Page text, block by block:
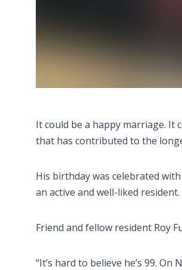
It could be a happy marriage. It
that has contributed to the
His birthday was celebrated
an active and well-liked resident.
Friend and fellow resident Roy
“It’s hard to believe he’s 99.